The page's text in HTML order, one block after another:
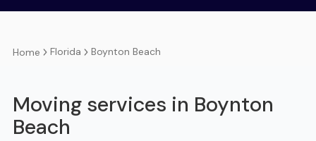
Home Florida Boynton Beach
Moving services in Boynton
Beach